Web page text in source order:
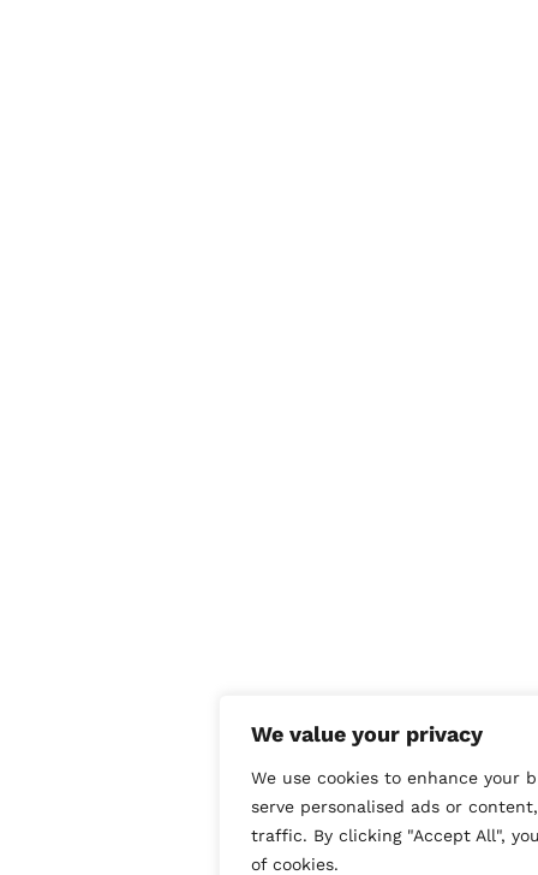
We value your privacy
We use cookies to enhance your
serve personalised ads or
traffic. By clicking "Accept All",
of cookies.